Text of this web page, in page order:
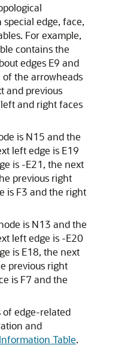
edge, face,
For example,
contains the
edges E9 and
the arrowheads
and previous
and right faces
is N15 and the
left edge is E19
is -E21, the next
previous right
is F3 and the right
is N13 and the
left edge is -E20
is E18, the next
previous right
is F7 and the
of edge-related
and
Table.